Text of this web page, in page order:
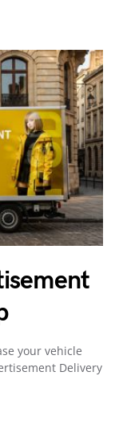
your vehicle
Delivery